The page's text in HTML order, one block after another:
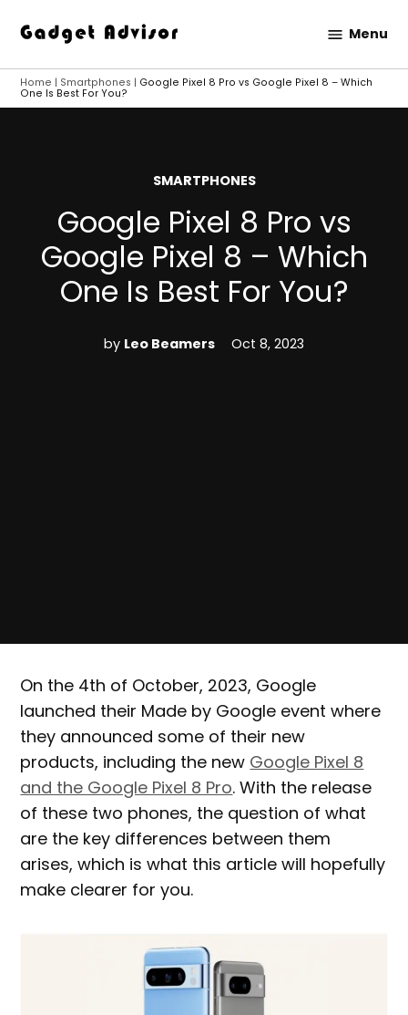
content
Advisor
Menu
Home | Smartphones | Google Pixel 8 Pro vs Google Pixel 8 – Which
One Is Best For You?
POSTED
SMARTPHONES
Google Pixel 8 Pro vs
Google Pixel 8 – Which
One Is Best For You?
by Leo Beamers Oct 8, 2023
On the 4th of October, 2023, Google
launched their Made by Google event where
they announced some of their new
products, including the new Google Pixel 8
and the Google Pixel 8 Pro. With the release
of these two phones, the question of what
are the key differences between them
arises, which is what this article will hopefully
make clearer for you.